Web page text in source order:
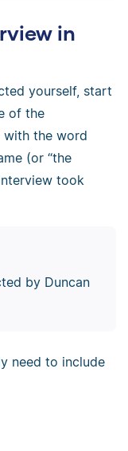
in
yourself, start
of the
with the word
(or “the
took
by Duncan
need to include